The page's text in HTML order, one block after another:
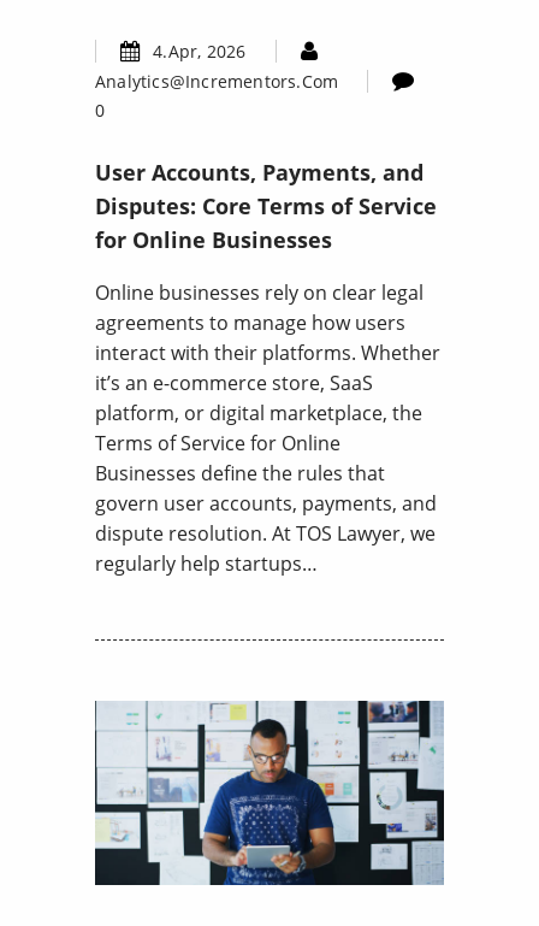
4.Apr, 2026
Analytics@incrementors.com
0
User Accounts, Payments, and
Disputes: Core Terms of Service
for Online Businesses
Online businesses rely on clear legal
agreements to manage how users
interact with their platforms. Whether
it’s an e-commerce store, SaaS
platform, or digital marketplace, the
Terms of Service for Online
Businesses define the rules that
govern user accounts, payments, and
dispute resolution. At TOS Lawyer, we
regularly help startups…